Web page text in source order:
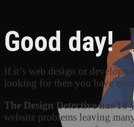
Good day!
If it’s web design or
looking for then you have
The Design Detective has 10
website problems leaving